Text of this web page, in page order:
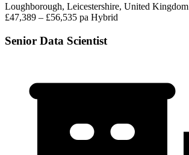
Loughborough, Leicestershire, United Kingdom
£47,389 – £56,535 pa Hybrid
Senior Data Scientist